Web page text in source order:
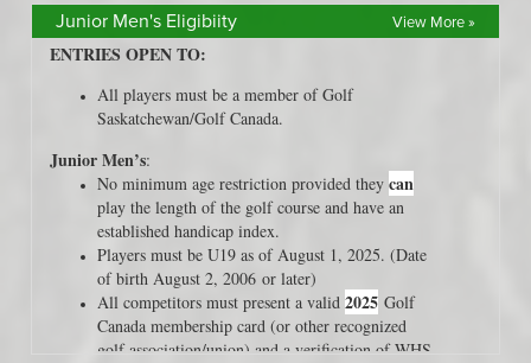
Junior Men's Eligibiity View More »